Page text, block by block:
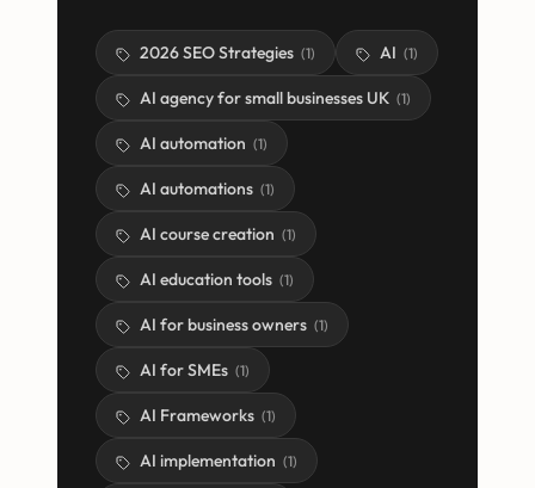
2026 SEO Strategies (1) AI (1)
AI agency for small businesses UK (1)
AI automation (1)
AI automations (1)
AI course creation (1)
AI education tools (1)
AI for business owners (1)
AI for SMEs (1)
AI Frameworks (1)
AI implementation (1)